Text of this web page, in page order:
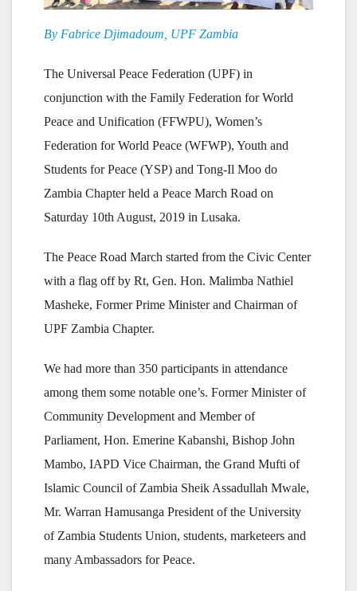
By Fabrice Djimadoum, UPF Zambia
The Universal Peace Federation (UPF) in
conjunction with the Family Federation for World
Peace and Unification (FFWPU), Women’s
Federation for World Peace (WFWP), Youth and
Students for Peace (YSP) and Tong-Il Moo do
Zambia Chapter held a Peace March Road on
Saturday 10th August, 2019 in Lusaka.
The Peace Road March started from the Civic Center
with a flag off by Rt, Gen. Hon. Malimba Nathiel
Masheke, Former Prime Minister and Chairman of
UPF Zambia Chapter.
We had more than 350 participants in attendance
among them some notable one’s. Former Minister of
Community Development and Member of
Parliament, Hon. Emerine Kabanshi, Bishop John
Mambo, IAPD Vice Chairman, the Grand Mufti of
Islamic Council of Zambia Sheik Assadullah Mwale,
Mr. Warran Hamusanga President of the University
of Zambia Students Union, students, marketeers and
many Ambassadors for Peace.